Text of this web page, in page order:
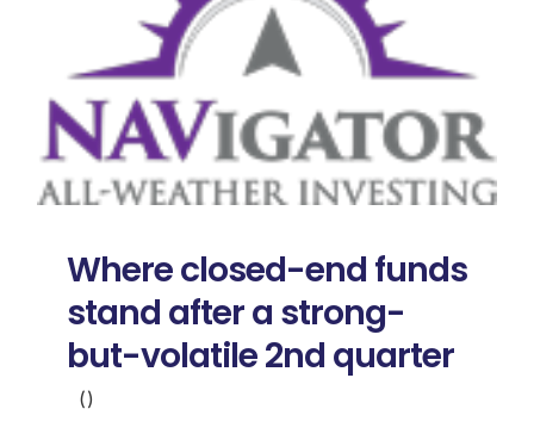
Where closed-end funds
stand after a strong-
but-volatile 2nd quarter
()